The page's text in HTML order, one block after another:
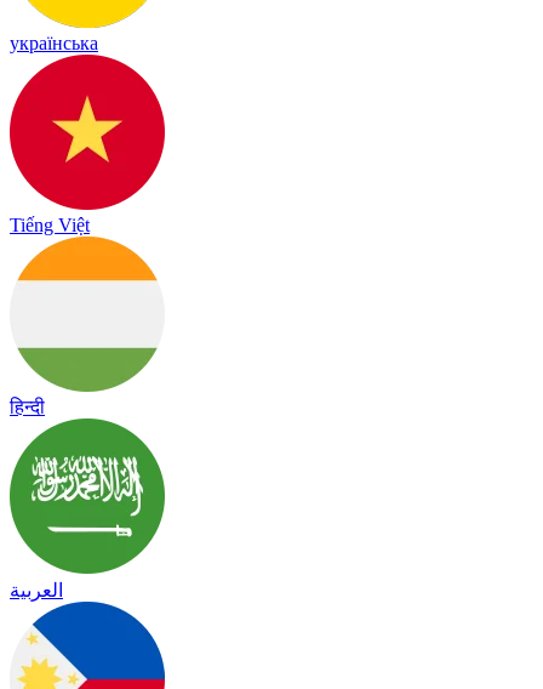
українська
Tiếng Việt
हिन्दी
العربية